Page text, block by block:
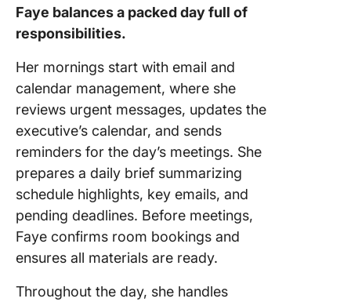
Faye balances a packed day full of
responsibilities.
Her mornings start with email and
calendar management, where she
reviews urgent messages, updates the
executive’s calendar, and sends
reminders for the day’s meetings. She
prepares a daily brief summarizing
schedule highlights, key emails, and
pending deadlines. Before meetings,
Faye confirms room bookings and
ensures all materials are ready.
Throughout the day, she handles